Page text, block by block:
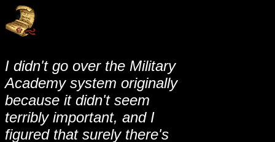
I didn't go over the Military
Academy system originally
because it didn't seem
terribly important, and I
figured that surely there's